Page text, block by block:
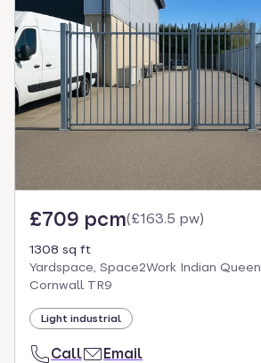
£709 pcm(£163.5 pw)
1308 sq ft
Yardspace, Space2Work Indian
Cornwall TR9
Light industrial
Call Email